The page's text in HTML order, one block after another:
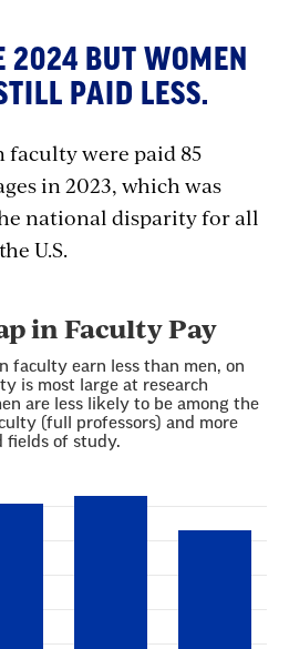
2024 BUT WOMEN
PAID LESS.
faculty were paid 85
in 2023, which was
national disparity for all
U.S.